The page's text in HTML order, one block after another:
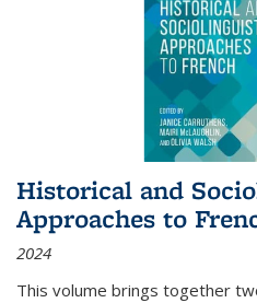
Historical and
Approaches to
2024
This volume brings together